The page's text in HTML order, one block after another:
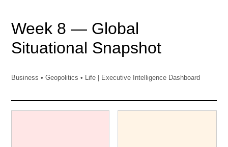
Week 8 — Global
Situational Snapshot
Business • Geopolitics • Life | Executive Intelligence Dashboard